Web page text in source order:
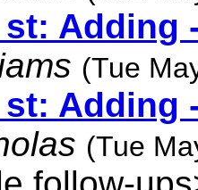
st: Adding
(Tue
st: Adding
(Tue